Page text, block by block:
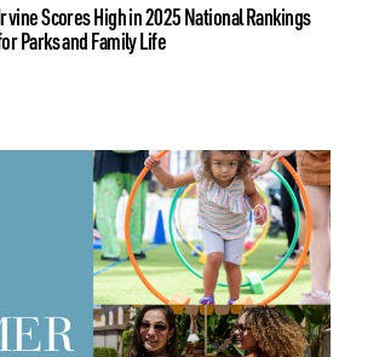
Scores High in 2025 National Rankings
Parks and Family Life